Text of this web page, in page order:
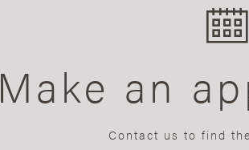
Make an
Contact us to find